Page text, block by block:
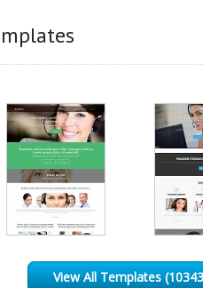
View All Templates